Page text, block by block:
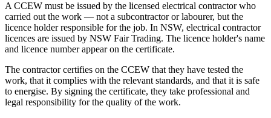
A CCEW must be issued by the licensed electrical contractor who
carried out the work — not a subcontractor or labourer, but the
licence holder responsible for the job. In NSW, electrical contractor
licences are issued by NSW Fair Trading. The licence holder's name
and licence number appear on the certificate.
The contractor certifies on the CCEW that they have tested the
work, that it complies with the relevant standards, and that it is safe
to energise. By signing the certificate, they take professional and
legal responsibility for the quality of the work.